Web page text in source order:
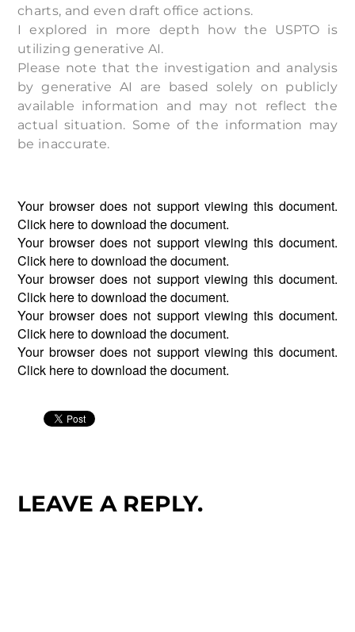
charts, and even draft office actions.
I explored in more depth how the USPTO is
utilizing generative AI.
Please note that the investigation and analysis
by generative AI are based solely on publicly
available information and may not reflect the
actual situation. Some of the information may
be inaccurate.
Your browser does not support viewing this document.
Click hereto download the document.
Your browser does not support viewing this document.
Click hereto download the document.
Your browser does not support viewing this document.
Click hereto download the document.
Your browser does not support viewing this document.
Click hereto download the document.
Your browser does not support viewing this document.
Click hereto download the document.
LEAVE A REPLY.